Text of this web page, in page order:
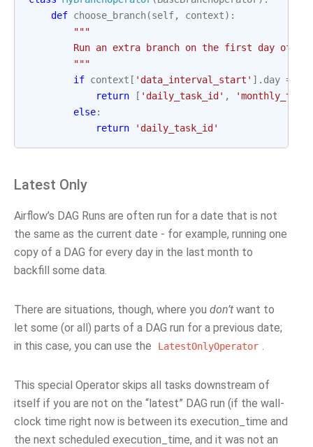
def choose_branch(self, context):
"""
Run an extra branch on the first day of
        """
if context [ 'data_interval_start' ] . day ==
return
[ 'daily_task_id' ,
else:
return
'daily_task_id'
Latest Only
Airflow’s DAG Runs are often run for a date that is not
the same as the current date - for example, running one
copy of a DAG for every day in the last month to
backfill some data.
There are situations, though, where you don’t want to
let some (or all) parts of a DAG run for a previous date;
in this case, you can use the
LatestOnlyOperator
This special Operator skips all tasks downstream of
itself if you are not on the “latest” DAG run (if the wall-
clock time right now is between its execution_time and
the next scheduled execution_time, and it was not an